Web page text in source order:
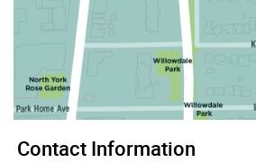
Contact Information